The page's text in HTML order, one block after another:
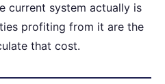
current system actually is
profiting from it are the
that cost.